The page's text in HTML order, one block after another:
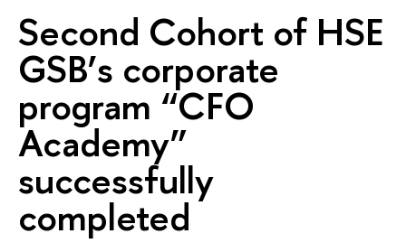
Second Cohort of HSE
GSB’s corporate
program “CFO
Academy”
successfully
completed